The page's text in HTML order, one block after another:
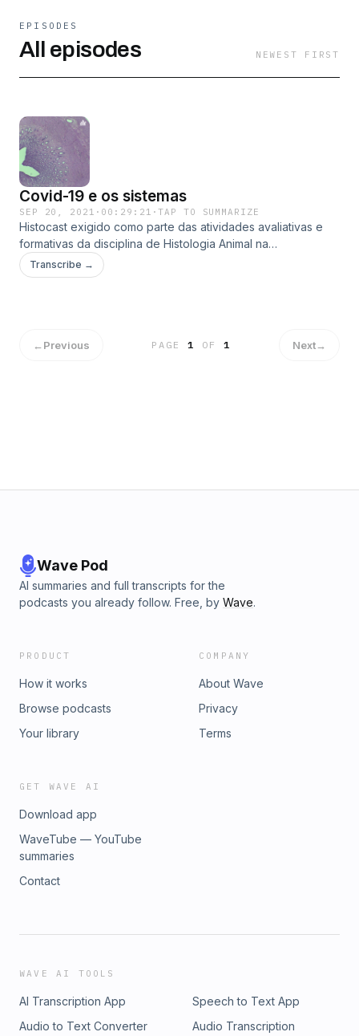
EPISODES
All episodes NEWEST FIRST
Covid-19 e os sistemas
SEP 20, 2021 · 00:29:21 ·TAP TO SUMMARIZE
Histocast exigido como parte das atividades avaliativas e
formativas da disciplina de Histologia Animal na
Universidade Federal de Mato Grosso - UFMT do curso de
Ciências Biológicas
Transcribe →
←Previous PAGE1 OF 1 Next→
Wave Pod
AI summaries and full transcripts for the
podcasts you already follow. Free, by Wave.
PRODUCT
How it works
Browse podcasts
Your library
COMPANY
About Wave
Privacy
Terms
GET WAVE AI
Download app
WaveTube — YouTube
summaries
Contact
WAVE AI TOOLS
AI Transcription App
Speech to Text App
Audio to Text Converter
Audio Transcription